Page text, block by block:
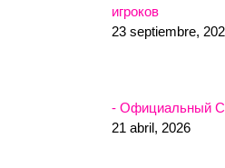
игроков
23 septiembre,
- Официальный
21 abril, 2026